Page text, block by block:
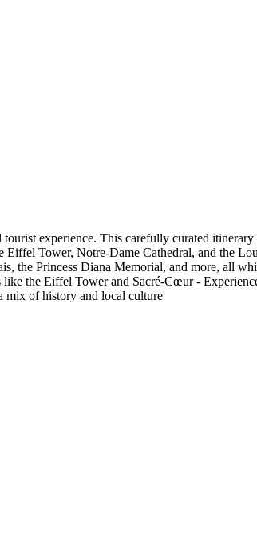
experience. This carefully curated
Tower, Notre-Dame Cathedral, and the
the Princess Diana Memorial, and more, all
the Eiffel Tower and Sacré-Cœur -
mix of history and local culture